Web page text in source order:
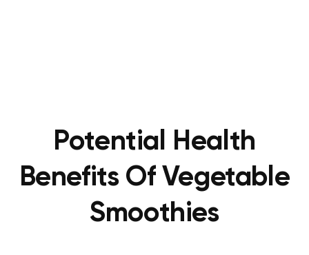
Potential Health
Benefits Of Vegetable
Smoothies